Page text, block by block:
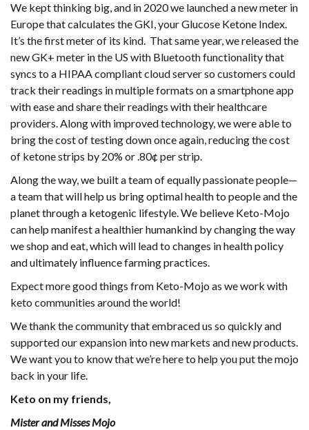
We kept thinking big, and in 2020 we launched a new meter in
Europe that calculates the GKI, your Glucose Ketone Index.
It’s the first meter of its kind. That same year, we released the
new GK+ meter in the US with Bluetooth functionality that
syncs to a HIPAA compliant cloud server so customers could
track their readings in multiple formats on a smartphone app
with ease and share their readings with their healthcare
providers. Along with improved technology, we were able to
bring the cost of testing down once again, reducing the cost
of ketone strips by 20% or .80¢ per strip.
Along the way, we built a team of equally passionate people—
a team that will help us bring optimal health to people and the
planet through a ketogenic lifestyle. We believe Keto-Mojo
can help manifest a healthier humankind by changing the way
we shop and eat, which will lead to changes in health policy
and ultimately influence farming practices.
Expect more good things from Keto-Mojo as we work with
keto communities around the world!
We thank the community that embraced us so quickly and
supported our expansion into new markets and new products.
We want you to know that we’re here to help you put the mojo
back in your life.
Keto on my friends,
Mister and Misses Mojo